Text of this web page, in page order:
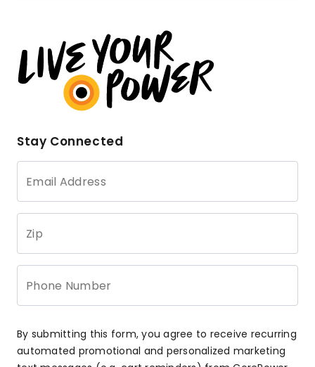
Stay Connected
Email Address
Zip
Phone Number
By submitting this form, you agree to receive recurring
automated promotional and personalized marketing